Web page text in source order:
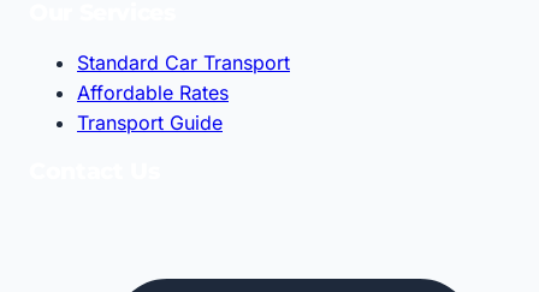
Standard Car Transport
Affordable Rates
Transport Guide